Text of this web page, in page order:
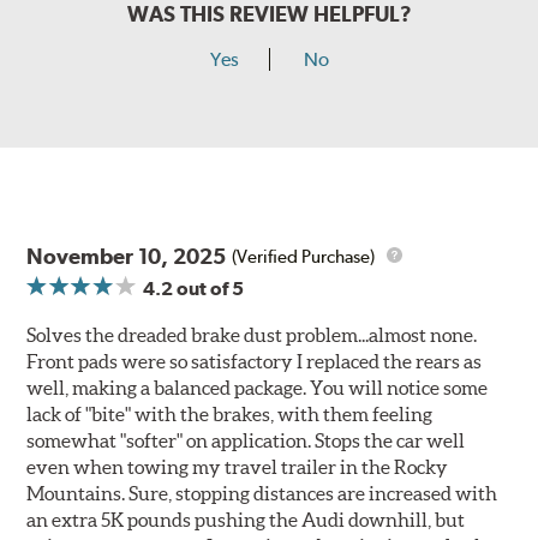
WAS THIS REVIEW HELPFUL?
Yes No
November 10, 2025 (Verified Purchase)
4.2out of 5
Solves the dreaded brake dust problem...almost none.
Front pads were so satisfactory I replaced the rears as
well, making a balanced package. You will notice some
lack of "bite" with the brakes, with them feeling
somewhat "softer" on application. Stops the car well
even when towing my travel trailer in the Rocky
Mountains. Sure, stopping distances are increased with
an extra 5K pounds pushing the Audi downhill, but